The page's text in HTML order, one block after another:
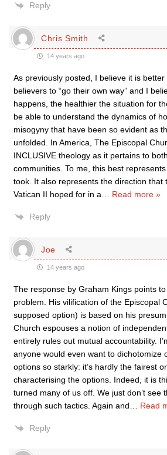
Reply
Chris Smith
14 years ago
As previously posted, I believe it is
believers to “go their own way” and I
happens, the healthier the situation for
be able to understand the dynamics of
misogyny that have been so evident as
unfolded. In America, The Episcopal
INCLUSIVE theology as it pertains to
communities. To me, this best
took. It also represents the direction that
Vatican II hoped for in a
Read more »
Reply
Joe
14 years ago
The response by Graham Kings points
problem. His vilification of the Episcopal
supposed option) is based on his
Church espouses a notion of
entirely rules out mutual accountability.
anyone would even want to dichotomize
options so starkly: it’s hardly the fairest
characterising the options. Indeed, it is
turned many of us off. We just don’t see
through such tactics. Again and
Read
Reply